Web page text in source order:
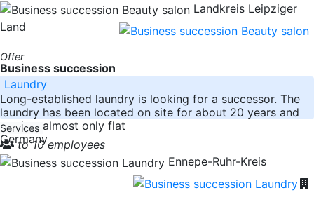
Landkreis Leipziger
Land
Offer
Business succession
Laundry
Long-established laundry is looking for a successor. The
laundry has been located on site for about 20 years and
washes almost only flat
Germany
Services
to 10 employees
Ennepe-Ruhr-Kreis